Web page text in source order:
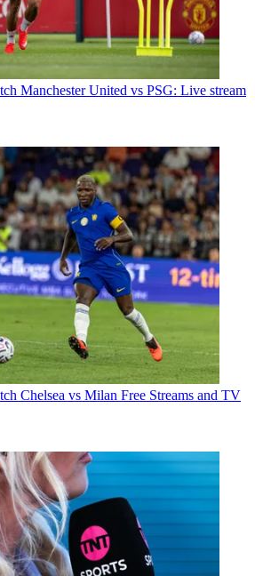
Manchester United vs PSG: Live stream
Chelsea vs Milan Free Streams and TV